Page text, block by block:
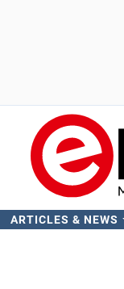
ARTICLES & NEWS